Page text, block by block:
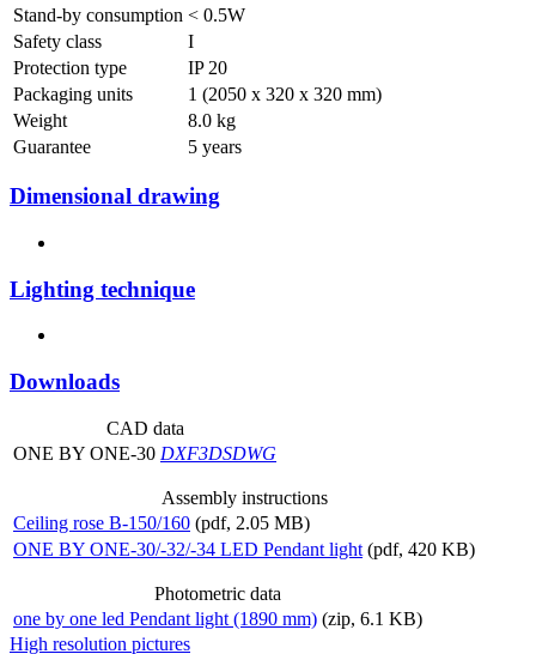
Stand-by consumption < 0.5W
Safety class
I
Protection type
IP 20
Packaging units
1 (2050 x 320 x 320 mm)
Weight
8.0 kg
Guarantee
5 years
Dimensional drawing
Lighting technique
Downloads
CAD data
ONE BY ONE-30 DXF3DSDWG
Assembly instructions
Ceiling rose B-150/160 (pdf, 2.05 MB)
ONE BY ONE-30/-32/-34 LED Pendant light (pdf, 420 KB)
Photometric data
one by one led Pendant light (1890 mm) (zip, 6.1 KB)
High resolution pictures